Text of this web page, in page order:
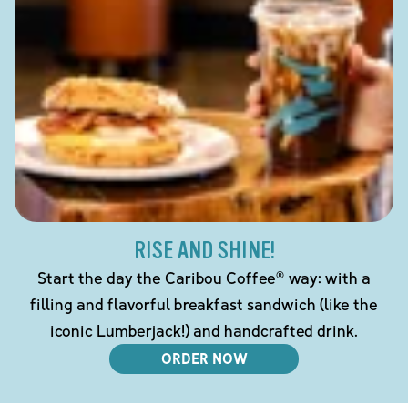
RISE AND SHINE!
Start the day the Caribou Coffee® way: with a
filling and flavorful breakfast sandwich (like the
iconic Lumberjack!) and handcrafted drink.
ORDER NOW